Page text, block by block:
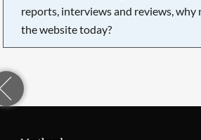
reports, interviews and reviews, why
the website today?